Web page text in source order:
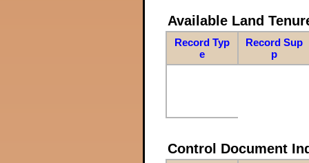
Available Land
Record Typ
e
Record Sup
p
Control Document